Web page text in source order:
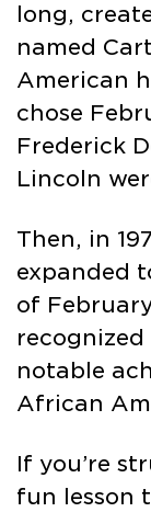
long,
named
American
chose
Frederick
Lincoln
Then, in
expanded
of
notable
African
If you’re
fun lesson